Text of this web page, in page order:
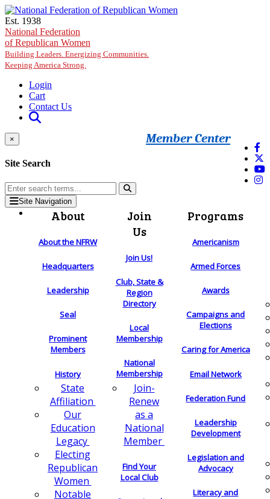
Skip to main content
Est. 1938
National Federation
of Republican Women
Building Leaders. Energizing Communities.
Keeping America Strong.
Login
Cart
Contact Us
Member Center
×
Site Search
Site Navigation
About
About the NFRW
Headquarters
Leadership
Seal
Prominent
Members
History
State
Affiliation
Our
Education
Legacy
Electing
Republican
Women
Notable
Join
Us
Join Us!
Club, State &
Region
Directory
Local
Membership
National
Membership
Join-
Renew
as a
National
Member
Find Your
Local Club
Programs
Americanism
Armed Forces
Awards
Campaigns and
Elections
Caring for America
Email Network
Federation Fund
Leadership
Development
Legislation and
Advocacy
Literacy and